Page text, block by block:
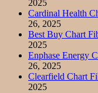
2025
Cardinal Health
26, 2025
Best Buy Chart
2025
Enphase Energy
26, 2025
Clearfield Chart
2025